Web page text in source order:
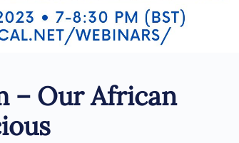
– Our African